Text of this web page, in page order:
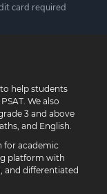
card required
help students
We also
3 and above
and English.
for academic
platform with
and differentiated